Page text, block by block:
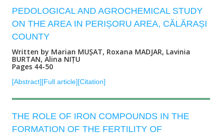
PEDOLOGICAL AND AGROCHEMICAL STUDY
ON THE AREA IN PERIȘORU AREA, CĂLĂRAȘI
COUNTY
Written by Marian MUȘAT, Roxana MADJAR, Lavinia
BURTAN, Alina NIȚU
Pages 44-50
[Abstract][Full article][Citation]
THE ROLE OF IRON COMPOUNDS IN THE
FORMATION OF THE FERTILITY OF